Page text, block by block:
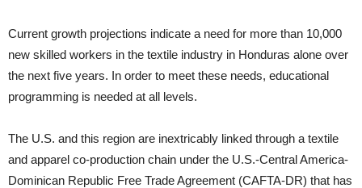
Current growth projections indicate a need for more than 10,000
new skilled workers in the textile industry in Honduras alone over
the next five years. In order to meet these needs, educational
programming is needed at all levels.
The U.S. and this region are inextricably linked through a textile
and apparel co-production chain under the U.S.-Central America-
Dominican Republic Free Trade Agreement (CAFTA-DR) that has